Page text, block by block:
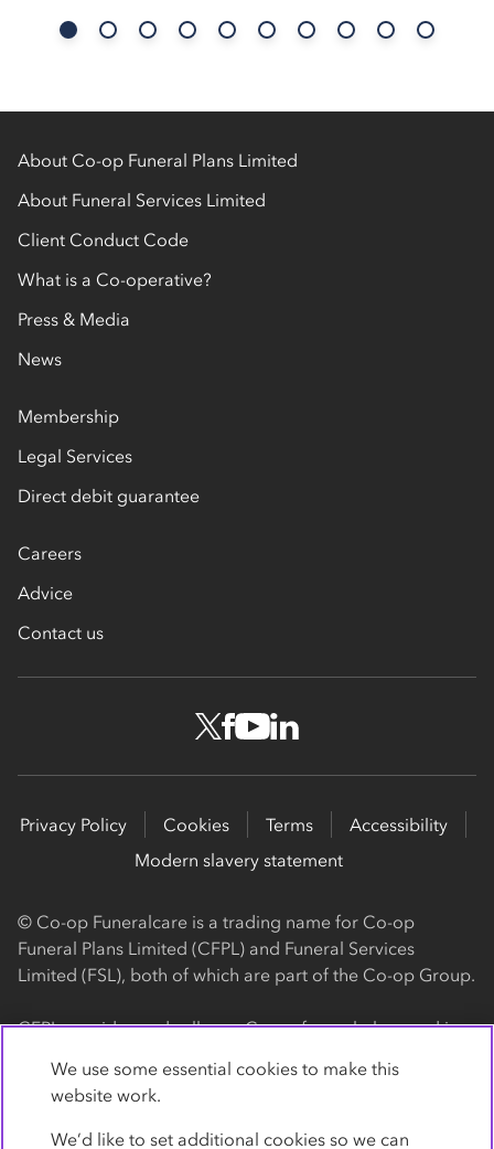
About Co-op Funeral Plans Limited
About Funeral Services Limited
Client Conduct Code
What is a Co-operative?
Press & Media
News
Membership
Legal Services
Direct debit guarantee
Careers
Advice
Contact us
Privacy Policy Cookies Terms
Accessibility
Modern slavery statement
© Co-op Funeralcare is a trading name for Co-op
Funeral Plans Limited (CFPL) and Funeral Services
Limited (FSL), both of which are part of the Co-op Group.
CFPL provides and sells our Co-op funeral plans and is a
Square, Manchester, M60 0AG (registration number
4818). CFPL is authorised and regulated by the Financial
Conduct Authority. Firm Reference Number 962119. You
We use some essential cookies to make this
website work.
We’d like to set additional cookies so we can